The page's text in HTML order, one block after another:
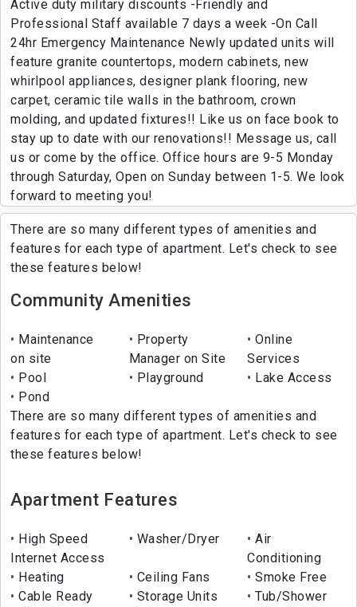
Active duty military discounts -Friendly and
Professional Staff available 7 days a week -On Call
24hr Emergency Maintenance Newly updated units will
feature granite countertops, modern cabinets, new
whirlpool appliances, designer plank flooring, new
carpet, ceramic tile walls in the bathroom, crown
molding, and updated fixtures!! Like us on face book to
stay up to date with our renovations!! Message us, call
us or come by the office. Office hours are 9-5 Monday
through Saturday, Open on Sunday between 1-5. We look
forward to meeting you!
There are so many different types of amenities and
features for each type of apartment. Let's check to see
these features below!
Community Amenities
Maintenance
on site
Property
Manager on Site
Online
Services
Pool
Playground
Lake Access
Pond
There are so many different types of amenities and
features for each type of apartment. Let's check to see
these features below!
Apartment Features
High Speed
Internet Access
Washer/Dryer
Air
Conditioning
Heating
Ceiling Fans
Smoke Free
Cable Ready
Storage Units
Tub/Shower